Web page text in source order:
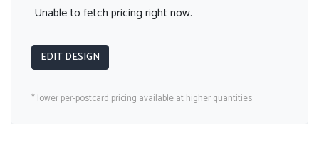
Unable to fetch pricing right now.
EDIT DESIGN
* lower per-postcard pricing available at higher quantities